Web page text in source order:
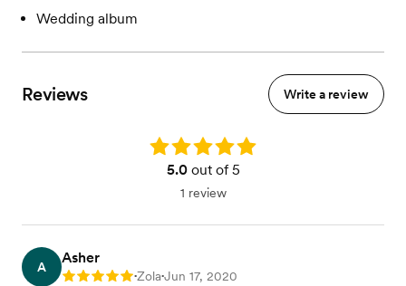
Wedding album
Reviews Write a review
Rating: 5.0
5.0out of 5
1 review
A
Asher
Rating: 5 •Zola•Jun 17, 2020